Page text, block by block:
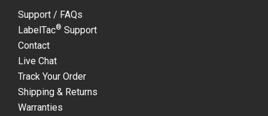
Support / FAQs
LabelTac® Support
Contact
Live Chat
Track Your Order
Shipping & Returns
Warranties